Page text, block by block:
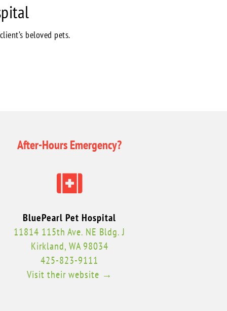
beloved pets.
After-Hours Emergency?

BluePearl Pet Hospital
11814 115th Ave. NE Bldg. J
Kirkland, WA 98034
425-823-9111
Visit their website →